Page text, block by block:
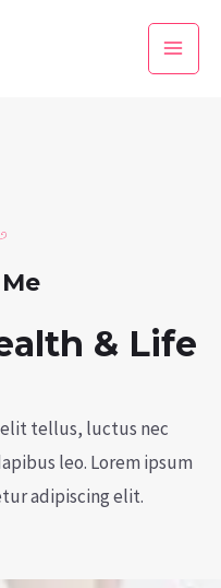
Main
& Life
tellus, luctus nec
leo.​ Lorem ipsum
adipiscing elit.